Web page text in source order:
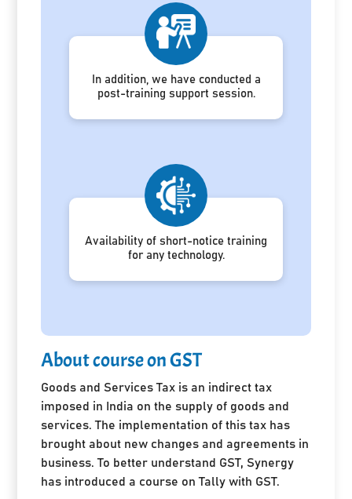
In addition, we have conducted a
post-training support session.
Availability of short-notice training
for any technology.
About course on GST
Goods and Services Tax is an indirect tax
imposed in India on the supply of goods and
services. The implementation of this tax has
brought about new changes and agreements in
business. To better understand GST, Synergy
has introduced a course on Tally with GST.